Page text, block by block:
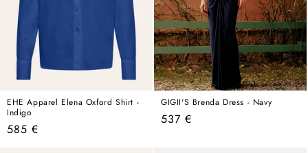
EHE Apparel Elena Oxford Shirt -
Indigo
Regular
585 €
GIGII'S Brenda Dress - Navy
Regular
537 €